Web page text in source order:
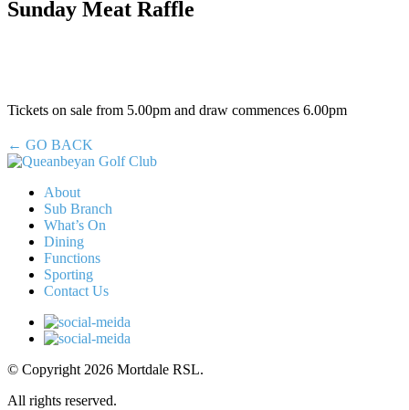
Sunday Meat Raffle
Tickets on sale from 5.00pm and draw commences 6.00pm
← GO BACK
About
Sub Branch
What’s On
Dining
Functions
Sporting
Contact Us
© Copyright 2026 Mortdale RSL.
All rights reserved.